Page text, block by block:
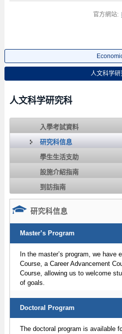
官方網站:
人文科学研
人文科学研究科
入學考試資料
研究科信息
學生生活支助
設施介紹指南
到訪指南
研究科信息
Master’s Program
In the master’s program, we have
Course, a Career Advancement
Course, allowing us to welcome
of goals.
Doctoral Program
The doctoral program is available